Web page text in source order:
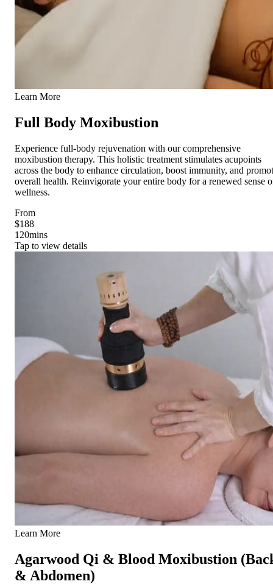
Learn More
Full Body Moxibustion
Experience full-body rejuvenation with our comprehensive
moxibustion therapy. This holistic treatment stimulates acupoints
across the body to enhance circulation, boost immunity, and
overall health. Reinvigorate your entire body for a renewed sense
wellness.
From
$188
120mins
Tap to view details
Learn More
Agarwood Qi & Blood Moxibustion
& Abdomen)